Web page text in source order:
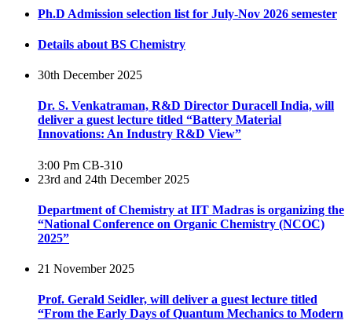
Ph.D Admission selection list for July-Nov 2026 semester
Details about BS Chemistry
30th December 2025
Dr. S. Venkatraman, R&D Director Duracell India, will
deliver a guest lecture titled “Battery Material
Innovations: An Industry R&D View”
3:00 Pm CB-310
23rd and 24th December 2025
Department of Chemistry at IIT Madras is organizing the
“National Conference on Organic Chemistry (NCOC)
2025”
21 November 2025
Prof. Gerald Seidler, will deliver a guest lecture titled
“From the Early Days of Quantum Mechanics to Modern